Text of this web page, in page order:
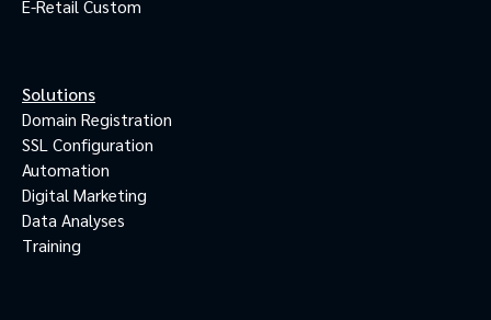
E-Retail Custom
Solutions
Domain Registration
SSL Configuration
Automation
Digital Marketing
Data Analyses
Training